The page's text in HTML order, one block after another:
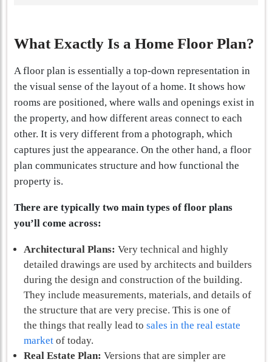
What Exactly Is a Home Floor Plan?
A floor plan is essentially a top-down representation in
the visual sense of the layout of a home. It shows how
rooms are positioned, where walls and openings exist in
the property, and how different areas connect to each
other. It is very different from a photograph, which
captures just the appearance. On the other hand, a floor
plan communicates structure and how functional the
property is.
There are typically two main types of floor plans
you’ll come across:
Architectural Plans: Very technical and highly
detailed drawings are used by architects and builders
during the design and construction of the building.
They include measurements, materials, and details of
the structure that are very precise. This is one of
the things that really lead to sales in the real estate
market of today.
Real Estate Plan: Versions that are simpler are